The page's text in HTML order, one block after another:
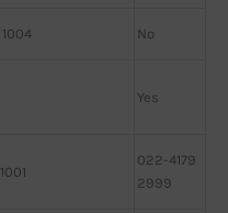
No
Yes
022-4179
2999